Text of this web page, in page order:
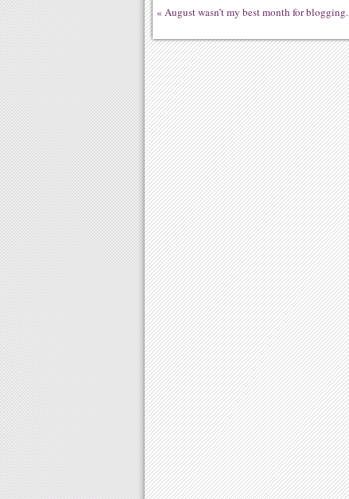
« August wasn’t my best month for blogging.